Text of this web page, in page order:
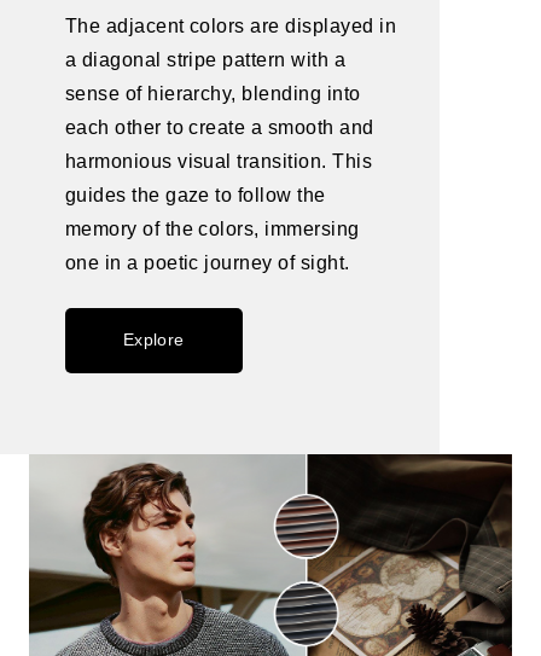
The adjacent colors are displayed in
a diagonal stripe pattern with a
sense of hierarchy, blending into
each other to create a smooth and
harmonious visual transition. This
guides the gaze to follow the
memory of the colors, immersing
one in a poetic journey of sight.
Explore